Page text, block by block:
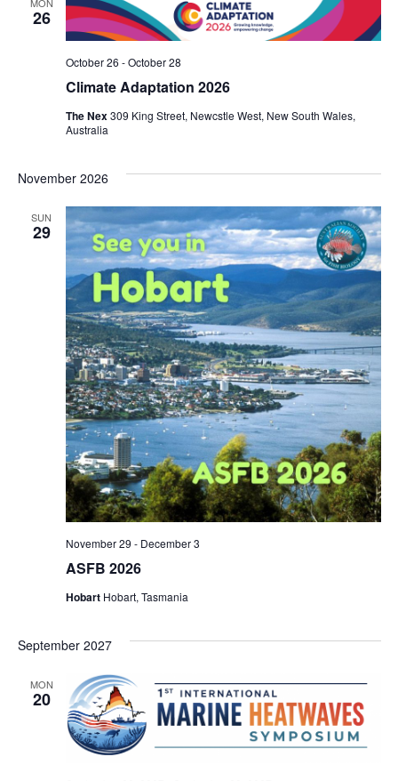
26
Climate Adaptation 2026
October 26 -October 28
The Nex309 King Street, Newcstle West, New South Wales,
Australia
November 2026
SUN
29
ASFB 2026
November 29 - December 3
Hobart Hobart, Tasmania
September 2027
MON
20